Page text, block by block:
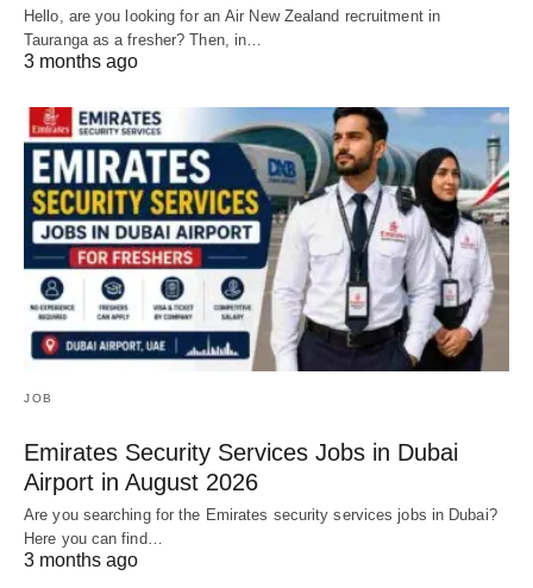
Hello, are you looking for an Air New Zealand recruitment in
Tauranga as a fresher? Then, in…
3 months ago
JOB
Emirates Security Services Jobs in Dubai
Airport in August 2026
Are you searching for the Emirates security services jobs in Dubai?
Here you can find…
3 months ago